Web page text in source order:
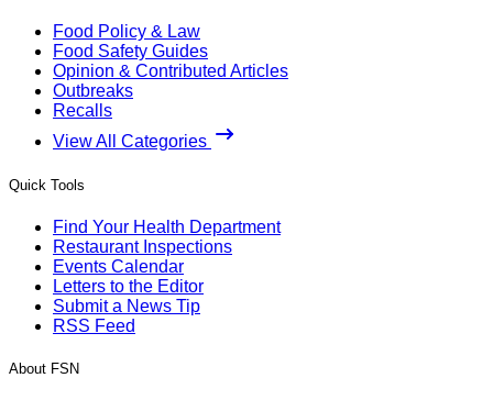
Food Policy & Law
Food Safety Guides
Opinion & Contributed Articles
Outbreaks
Recalls
View All Categories
Quick Tools
Find Your Health Department
Restaurant Inspections
Events Calendar
Letters to the Editor
Submit a News Tip
RSS Feed
About FSN